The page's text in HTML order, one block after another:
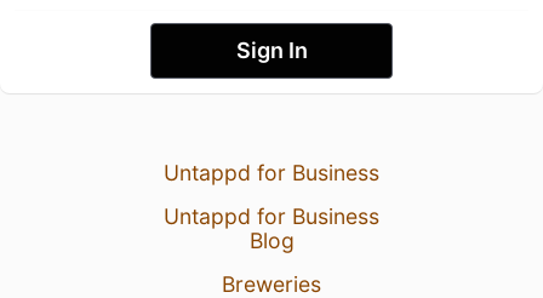
Sign In
Untappd for Business
Untappd for Business
Blog
Breweries